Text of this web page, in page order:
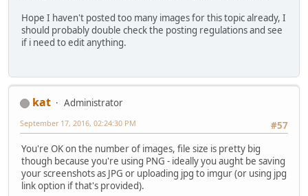
Hope I haven't posted too many images for this topic already, I
should probably double check the posting regulations and see
if i need to edit anything.
kat
Administrator
#57
September 17, 2016, 02:24:30 PM
You're OK on the number of images, file size is pretty big
though because you're using PNG - ideally you aught be saving
your screenshots as JPG or uploading jpg to imgur (or using jpg
link option if that's provided).